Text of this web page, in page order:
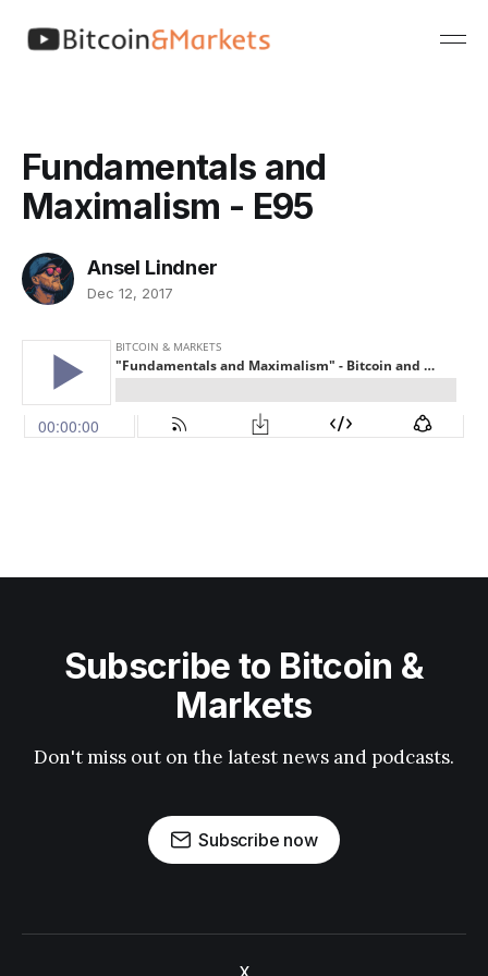
Fundamentals and
Maximalism - E95
Ansel Lindner
Dec 12, 2017
Subscribe to Bitcoin &
Markets
Don't miss out on the latest news and podcasts.
Subscribe now
X